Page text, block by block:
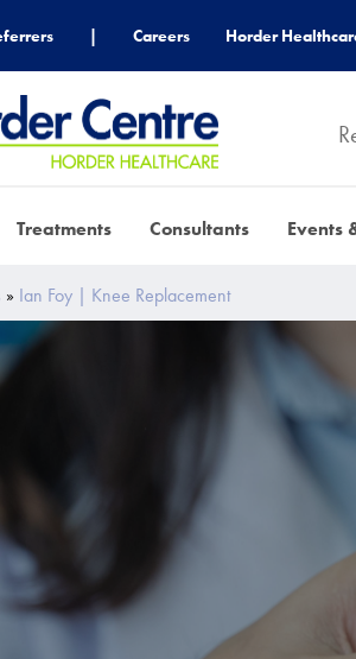
| Careers Horder
Treatments Consultants Events
» Ian Foy | Knee Replacement